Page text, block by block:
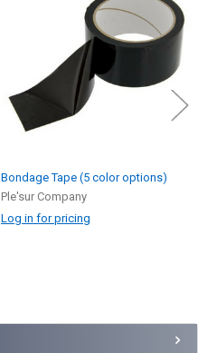
Bondage Tape (5 color options)
Ple'sur Company
Log in for pricing